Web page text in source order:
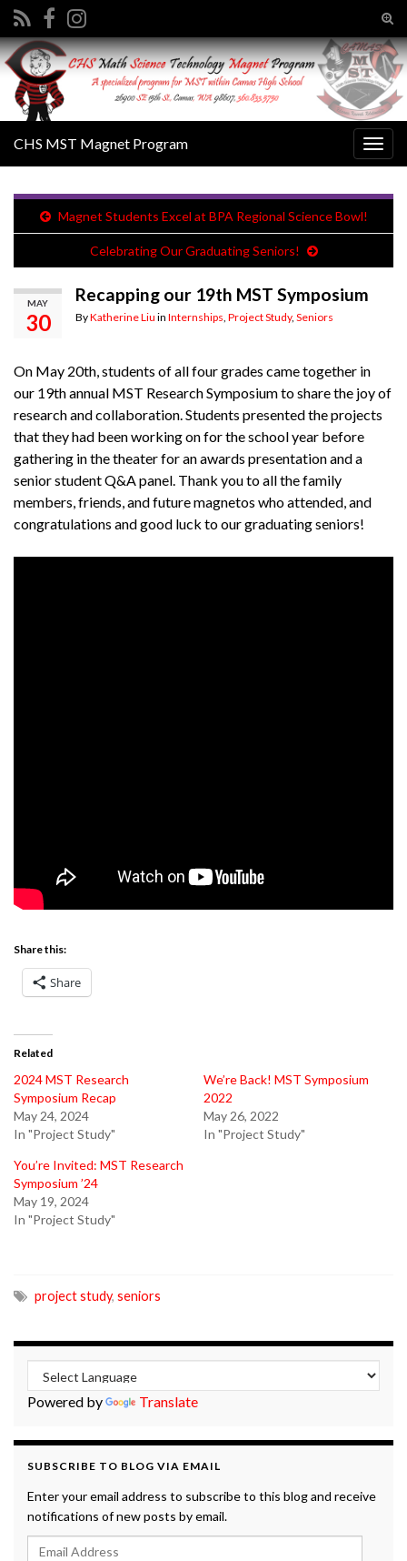
Search for:
CHS MST Magnet Program
Magnet Students Excel at BPA Regional Science Bowl!
Celebrating Our Graduating Seniors!
MAY
30
Recapping our 19th MST Symposium
ByKatherine Liu in Internships, Project Study, Seniors
On May 20th, students of all four grades came together in
our 19th annual MST Research Symposium to share the joy of
research and collaboration. Students presented the projects
that they had been working on for the school year before
gathering in the theater for an awards presentation and a
senior student Q&A panel. Thank you to all the family
members, friends, and future magnetos who attended, and
congratulations and good luck to our graduating seniors!
Share this:
Share
Related
2024 MST Research
Symposium Recap
May 24, 2024
In "Project Study"
We’re Back! MST Symposium
2022
May 26, 2022
In "Project Study"
You’re Invited: MST Research
Symposium ’24
May 19, 2024
In "Project Study"
project study, seniors
Powered by Translate
SUBSCRIBE TO BLOG VIA EMAIL
Enter your email address to subscribe to this blog and receive
notifications of new posts by email.
Email Address